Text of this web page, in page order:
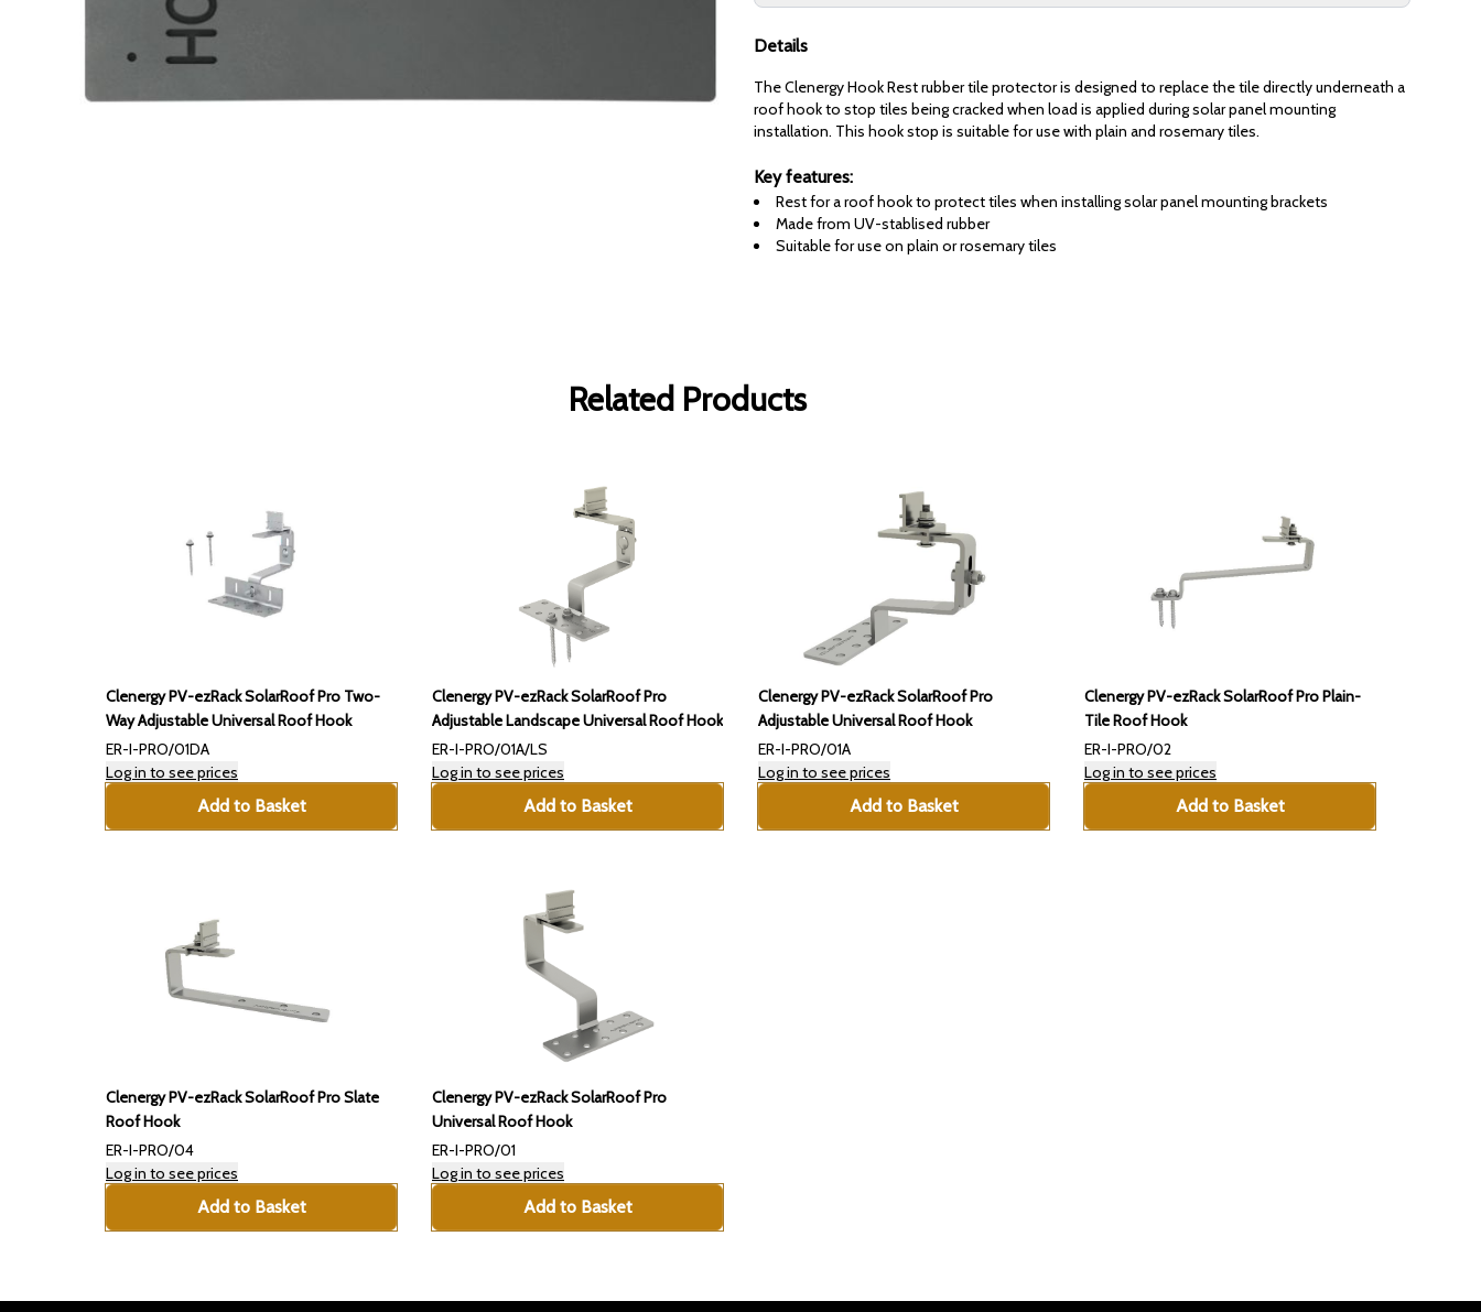
Details
The Clenergy Hook Rest rubber tile protector is designed to replace the tile directly underneath a
roof hook to stop tiles being cracked when load is applied during solar panel mounting
installation. This hook stop is suitable for use with plain and rosemary tiles.
Key features:
Rest for a roof hook to protect tiles when installing solar panel mounting brackets
Made from UV-stablised rubber
Suitable for use on plain or rosemary tiles
Related Products
Clenergy PV-ezRack SolarRoof Pro Two-
Way Adjustable Universal Roof Hook
ER-I-PRO/01DA
Log in to see prices
Add to Basket
Clenergy PV-ezRack SolarRoof Pro
Adjustable Landscape Universal Roof Hook
ER-I-PRO/01A/LS
Log in to see prices
Add to Basket
Clenergy PV-ezRack SolarRoof Pro
Adjustable Universal Roof Hook
ER-I-PRO/01A
Log in to see prices
Add to Basket
Clenergy PV-ezRack SolarRoof Pro Plain-
Tile Roof Hook
ER-I-PRO/02
Log in to see prices
Add to Basket
Clenergy PV-ezRack SolarRoof Pro Slate
Roof Hook
ER-I-PRO/04
Log in to see prices
Add to Basket
Clenergy PV-ezRack SolarRoof Pro
Universal Roof Hook
ER-I-PRO/01
Log in to see prices
Add to Basket